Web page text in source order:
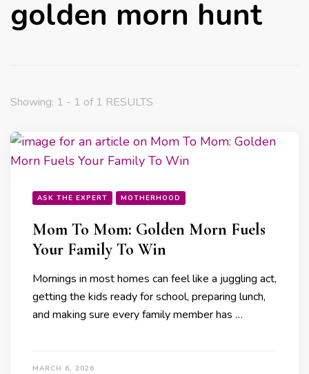
golden morn hunt
Showing: 1 - 1 of 1 RESULTS
ASK THE EXPERT MOTHERHOOD
Mom To Mom: Golden Morn Fuels
Your Family To Win
Mornings in most homes can feel like a juggling act,
getting the kids ready for school, preparing lunch,
and making sure every family member has …
MARCH 6, 2026